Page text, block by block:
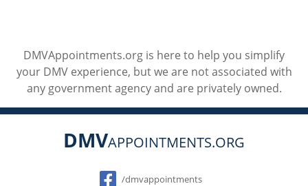
DMVAppointments.org is here to help you simplify
your DMV experience, but we are not associated with
any government agency and are privately owned.
DMVAPPOINTMENTS.ORG
Social
/dmvappointments